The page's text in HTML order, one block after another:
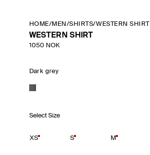
HOME/MEN /SHIRTS/WESTERN SHIRT
WESTERN SHIRT
1050 NOK
Dark grey
Select Size
XS S M